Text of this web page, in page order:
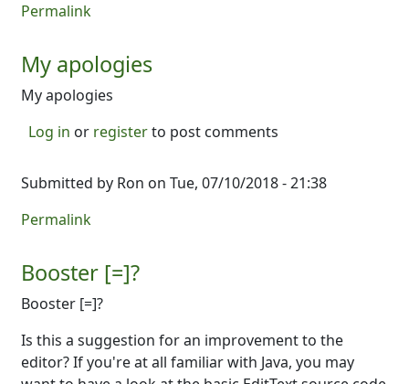
Permalink
My apologies
My apologies
Log in or registerto post comments
Submitted by Ron on Tue, 07/10/2018 - 21:38
Permalink
Booster [=]?
Booster [=]?
Is this a suggestion for an improvement to the
editor? If you're at all familiar with Java, you may